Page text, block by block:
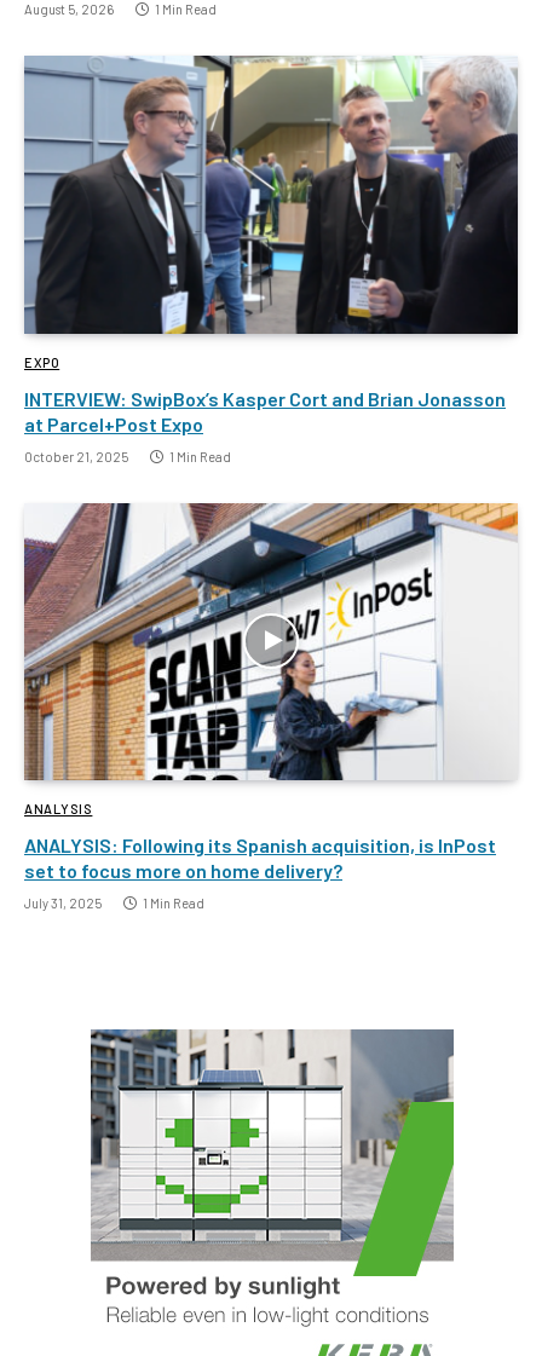
August 5, 2026 1 Min Read
EXPO
INTERVIEW: SwipBox’s Kasper Cort and Brian Jonasson
at Parcel+Post Expo
October 21, 2025 1 Min Read
ANALYSIS
ANALYSIS: Following its Spanish acquisition, is InPost
set to focus more on home delivery?
July 31, 2025 1 Min Read